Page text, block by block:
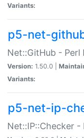
Variants:
p5-net-
Net::GitHub -
Version: 1.50.0 |
Variants:
p5-net-ip-
Net::IP::Checker